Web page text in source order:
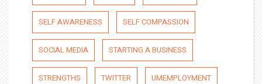
SELF AWARENESS SELF COMPASSION
SOCIAL MEDIA STARTING A BUSINESS
STRENGTHS TWITTER UMEMPLOYMENT